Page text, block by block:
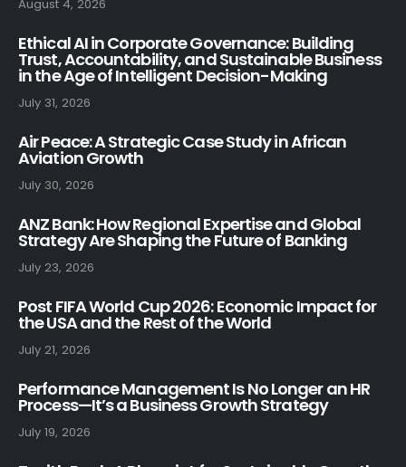
August 4, 2026
July 31, 2026
Ethical AI in Corporate Governance: Building
Trust, Accountability, and Sustainable Business
in the Age of Intelligent Decision-Making
July 30, 2026
Air Peace: A Strategic Case Study in African
Aviation Growth
July 23, 2026
ANZ Bank: How Regional Expertise and Global
Strategy Are Shaping the Future of Banking
July 21, 2026
Post FIFA World Cup 2026: Economic Impact for
the USA and the Rest of the World
July 19, 2026
Performance Management Is No Longer an HR
Process—It’s a Business Growth Strategy